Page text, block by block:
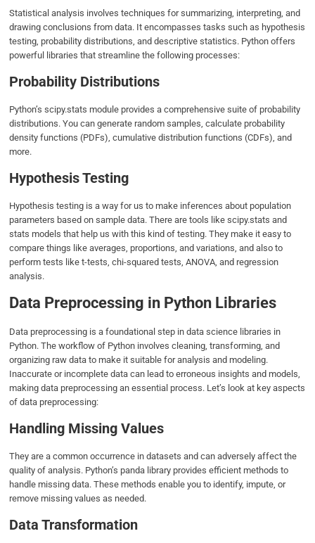
Statistical analysis involves techniques for summarizing, interpreting, and
drawing conclusions from data. It encompasses tasks such as hypothesis
testing, probability distributions, and descriptive statistics. Python offers
powerful libraries that streamline the following processes:
Probability Distributions
Python’s scipy.stats module provides a comprehensive suite of probability
distributions. You can generate random samples, calculate probability
density functions (PDFs), cumulative distribution functions (CDFs), and
more.
Hypothesis Testing
Hypothesis testing is a way for us to make inferences about population
parameters based on sample data. There are tools like scipy.stats and
stats models that help us with this kind of testing. They make it easy to
compare things like averages, proportions, and variations, and also to
perform tests like t-tests, chi-squared tests, ANOVA, and regression
analysis.
Data Preprocessing in Python Libraries
Data preprocessing is a foundational step in data science libraries in
Python. The workflow of Python involves cleaning, transforming, and
organizing raw data to make it suitable for analysis and modeling.
Inaccurate or incomplete data can lead to erroneous insights and models,
making data preprocessing an essential process. Let’s look at key aspects
of data preprocessing:
Handling Missing Values
They are a common occurrence in datasets and can adversely affect the
quality of analysis. Python’s panda library provides efficient methods to
handle missing data. These methods enable you to identify, impute, or
remove missing values as needed.
Data Transformation